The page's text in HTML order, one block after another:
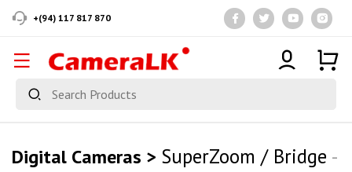
+(94) 117 817 870
Digital Cameras > SuperZoom / Bridge -